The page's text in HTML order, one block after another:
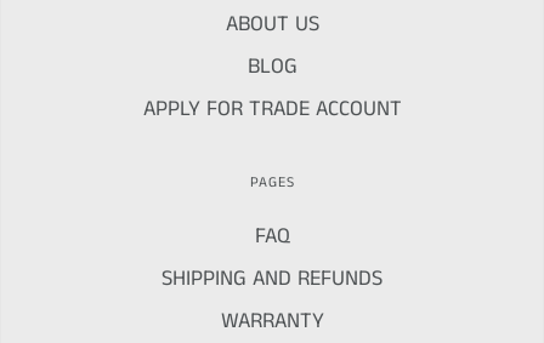
ABOUT US
BLOG
APPLY FOR TRADE ACCOUNT
PAGES
FAQ
SHIPPING AND REFUNDS
WARRANTY